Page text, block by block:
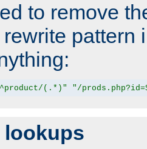
to remove
pattern
(.*)" "/
lookups